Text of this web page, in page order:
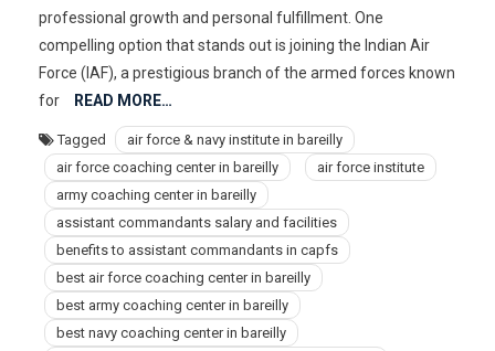
Indian
Army
In
professional growth and personal fulfillment. One
compelling option that stands out is joining the Indian Air
Force (IAF), a prestigious branch of the armed forces known
for
READ MORE…
Tagged
air force & navy institute in bareilly
air force coaching center in bareilly
air force institute
army coaching center in bareilly
assistant commandants salary and facilities
benefits to assistant commandants in capfs
best air force coaching center in bareilly
best army coaching center in bareilly
best navy coaching center in bareilly